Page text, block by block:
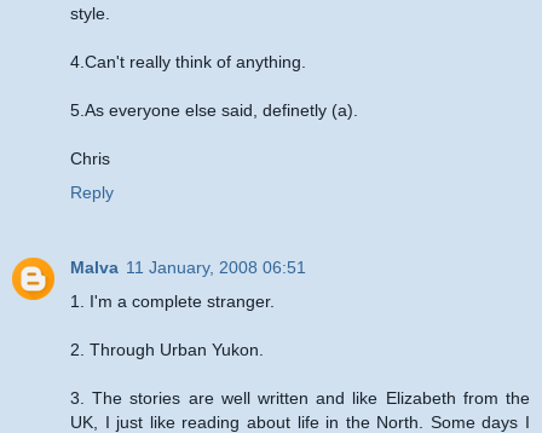
style.
4.Can't really think of anything.
5.As everyone else said, definetly (a).
Chris
Reply
Malva 11 January, 2008 06:51
1. I'm a complete stranger.
2. Through Urban Yukon.
3. The stories are well written and like Elizabeth from the
UK, I just like reading about life in the North. Some days I